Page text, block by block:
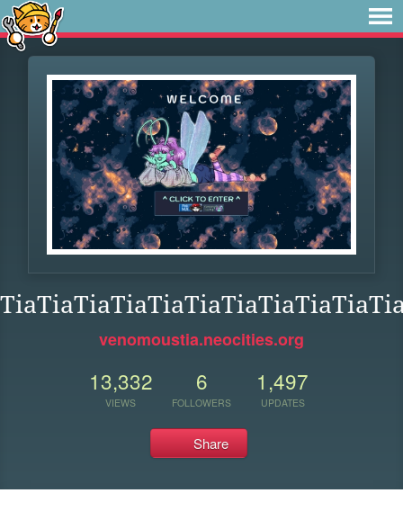
venomoustia.neocities.org
13,332
VIEWS
6
FOLLOWERS
1,497
UPDATES
Share